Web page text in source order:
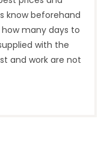
know beforehand
many days to
with the
and work are not